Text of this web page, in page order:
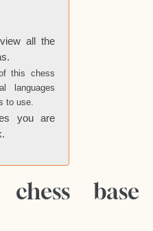
all the
this chess
languages
to use.
you are
base